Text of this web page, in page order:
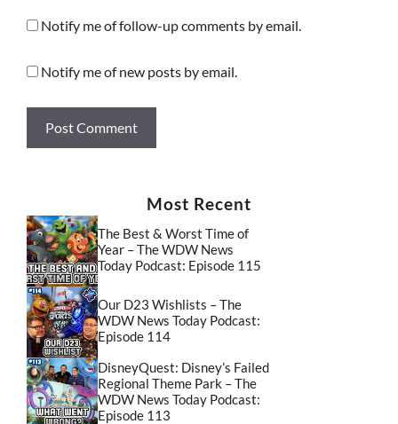
Notify me of follow-up comments by email.
Notify me of new posts by email.
Most Recent
The Best & Worst Time of
Year – The WDW News
Today Podcast: Episode 115
Our D23 Wishlists – The
WDW News Today Podcast:
Episode 114
DisneyQuest: Disney’s Failed
Regional Theme Park – The
WDW News Today Podcast:
Episode 113